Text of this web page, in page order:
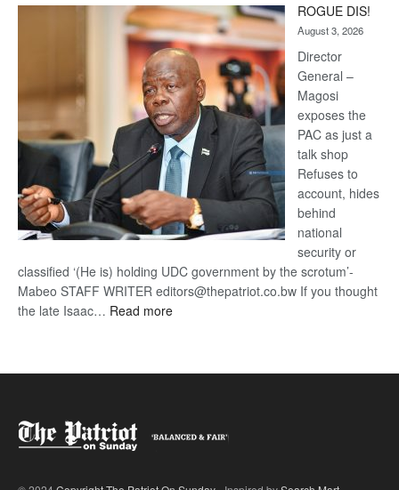
Kalahari
Railway
coming
ROGUE DIS!
August 3, 2026
Director
General –
Magosi
exposes the
PAC as just a
talk shop
Refuses to
account, hides
behind
national
security or
classified ‘(He is) holding UDC government by the scrotum’-
Mabeo STAFF WRITER editors@thepatriot.co.bw If you thought
the late Isaac… Read more: